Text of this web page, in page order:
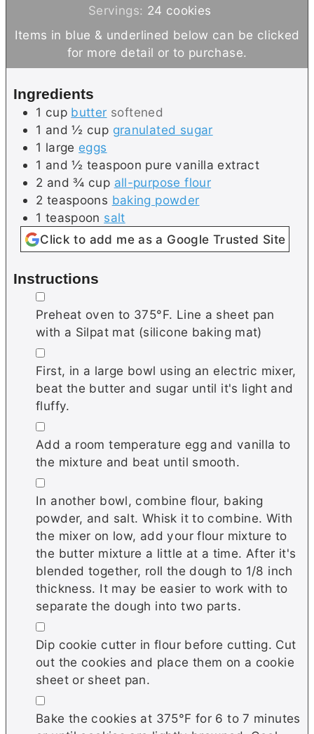
u
t
e
s
n
u
t
e
i
n
u
t
Servings: 24 cookies
Items in blue & underlined below can be clicked
for more detail or to purchase.
Ingredients
1 cup butter softened
1 and ½ cup granulated sugar
1 large eggs
1 and ½ teaspoon pure vanilla extract
2 and ¾ cup all-purpose flour
2 teaspoons baking powder
1 teaspoon salt
Click to add me as a Google Trusted Site
Instructions
▢
Preheat oven to 375°F. Line a sheet pan
with a Silpat mat (silicone baking mat)
▢
First, in a large bowl using an electric mixer,
beat the butter and sugar until it's light and
fluffy.
▢
Add a room temperature egg and vanilla to
the mixture and beat until smooth.
▢
In another bowl, combine flour, baking
powder, and salt. Whisk it to combine. With
the mixer on low, add your flour mixture to
the butter mixture a little at a time. After it's
blended together, roll the dough to 1/8 inch
thickness. It may be easier to work with to
separate the dough into two parts.
▢
Dip cookie cutter in flour before cutting. Cut
out the cookies and place them on a cookie
sheet or sheet pan.
▢
Bake the cookies at 375°F for 6 to 7 minutes